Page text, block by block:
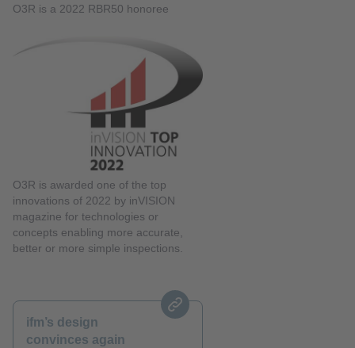
O3R is a 2022 RBR50 honoree
O3R is awarded one of the top
innovations of 2022 by inVISION
magazine for technologies or
concepts enabling more accurate,
better or more simple inspections.
ifm’s design
convinces again